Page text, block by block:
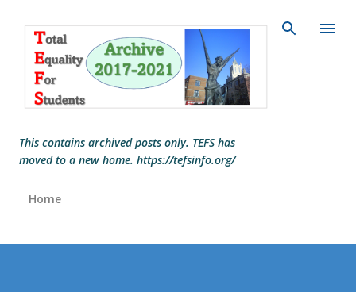
This contains archived posts only. TEFS has
moved to a new home. https://tefsinfo.org/
Home